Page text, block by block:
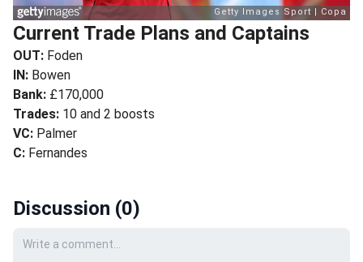
Current Trade Plans and Captains
OUT: Foden
IN: Bowen
Bank: £170,000
Trades: 10 and 2 boosts
VC: Palmer
C: Fernandes
Discussion (0)
Your comment